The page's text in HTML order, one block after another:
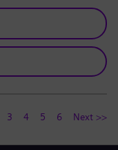
3 4 5 6 Next >>